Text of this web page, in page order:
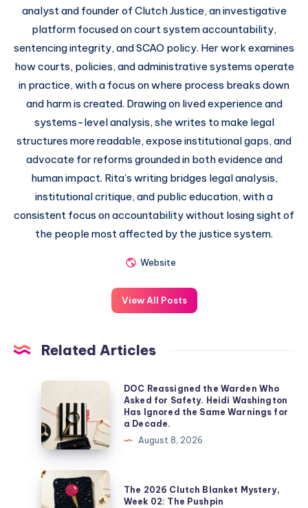
analyst and founder of Clutch Justice, an investigative
platform focused on court system accountability,
sentencing integrity, and SCAO policy. Her work examines
how courts, policies, and administrative systems operate
in practice, with a focus on where process breaks down
and harm is created. Drawing on lived experience and
systems-level analysis, she writes to make legal
structures more readable, expose institutional gaps, and
advocate for reforms grounded in both evidence and
human impact. Rita’s writing bridges legal analysis,
institutional critique, and public education, with a
consistent focus on accountability without losing sight of
the people most affected by the justice system.
Website
View All Posts
Related Articles
DOC Reassigned the Warden Who
Asked for Safety. Heidi Washington
Has Ignored the Same Warnings for
a Decade.
August 8, 2026
The 2026 Clutch Blanket Mystery,
Week 02: The Pushpin